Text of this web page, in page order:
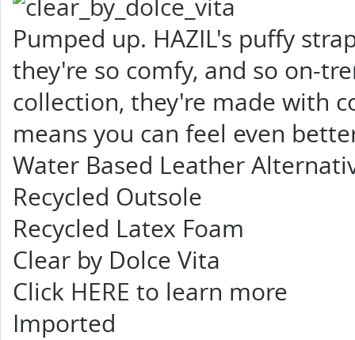
Pumped up. HAZIL's puffy
they're so comfy, and so on-
collection, they're made with
means you can feel even
Water Based Leather
Recycled Outsole
Recycled Latex Foam
Clear by Dolce Vita
Click HERE to learn more
Imported